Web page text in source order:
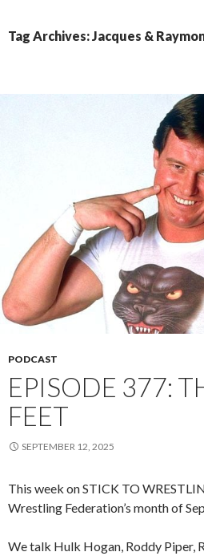
Tag Archives: Jacques &
PODCAST
EPISODE 377:
FEET
SEPTEMBER 12, 2025
This week on STICK TO
Wrestling Federation’s month of
We talk Hulk Hogan, Roddy Piper,